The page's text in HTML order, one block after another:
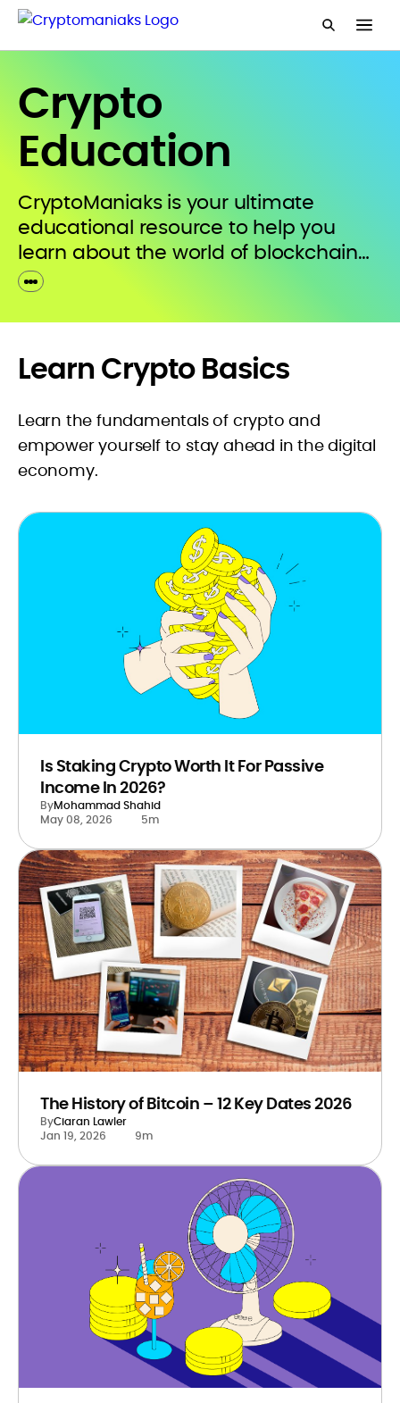
Crypto
Education
CryptoManiaks is your ultimate
educational resource to help you
learn about the world of blockchain
and digital assets. We will guide you
developments and emerging trends
with comprehensive research that’s
condensed into simple language.
informative articles to gain a deeper
understanding of the crypto
landscape. Whether you're starting
a bit of clarification on complex
crypto matters, CryptoManiaks has
Learn Crypto Basics
Learn the fundamentals of crypto and
empower yourself to stay ahead in the digital
economy.
Is Staking Crypto Worth It For Passive
Income In 2026?
ByMohammad Shahid
May 08, 2026
5m
The History of Bitcoin – 12 Key Dates 2026
ByCiaran Lawler
Jan 19, 2026
9m